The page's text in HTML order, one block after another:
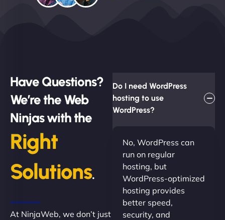
Have Questions?
We’re the Web
Ninjas with the
Right
Solutions.
At NinjaWeb, we don’t just
Do I need WordPress
hosting to use
WordPress?
No, WordPress can
run on regular
hosting, but
WordPress-optimized
hosting provides
better speed,
security, and